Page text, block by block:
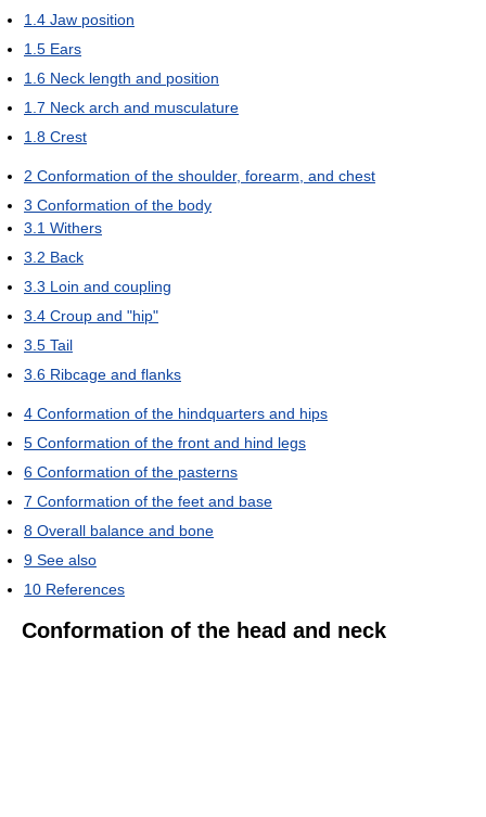
1.4 Jaw position
1.5 Ears
1.6 Neck length and position
1.7 Neck arch and musculature
1.8 Crest
2 Conformation of the shoulder, forearm, and chest
3 Conformation of the body
3.1 Withers
3.2 Back
3.3 Loin and coupling
3.4 Croup and "hip"
3.5 Tail
3.6 Ribcage and flanks
4 Conformation of the hindquarters and hips
5 Conformation of the front and hind legs
6 Conformation of the pasterns
7 Conformation of the feet and base
8 Overall balance and bone
9 See also
10 References
Conformation of the head and neck